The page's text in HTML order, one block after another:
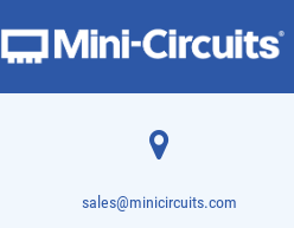
sales@minicircuits.com